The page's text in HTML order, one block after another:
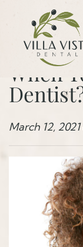
When
March 12,